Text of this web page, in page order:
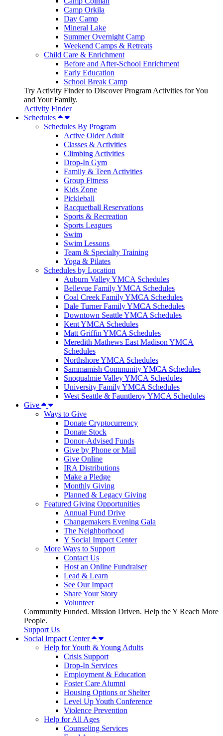
Camp Orkila
Day Camp
Mineral Lake
Summer Overnight Camp
Weekend Camps & Retreats
Child Care & Enrichment
Before and After-School Enrichment
Early Education
School Break Camp
Try Activity Finder to Discover Program Activities for You
and Your Family.
Activity Finder
Schedules
Schedules By Program
Active Older Adult
Classes & Activities
Climbing Activities
Drop-In Gym
Family & Teen Activities
Group Fitness
Kids Zone
Pickleball
Racquetball Reservations
Sports & Recreation
Sports Leagues
Swim
Swim Lessons
Team & Specialty Training
Yoga & Pilates
Schedules by Location
Auburn Valley YMCA Schedules
Bellevue Family YMCA Schedules
Coal Creek Family YMCA Schedules
Dale Turner Family YMCA Schedules
Downtown Seattle YMCA Schedules
Kent YMCA Schedules
Matt Griffin YMCA Schedules
Meredith Mathews East Madison YMCA
Schedules
Northshore YMCA Schedules
Sammamish Community YMCA Schedules
Snoqualmie Valley YMCA Schedules
University Family YMCA Schedules
West Seattle & Fauntleroy YMCA Schedules
Give
Ways to Give
Donate Cryptocurrency
Donate Stock
Donor-Advised Funds
Give by Phone or Mail
Give Online
IRA Distributions
Make a Pledge
Monthly Giving
Planned & Legacy Giving
Featured Giving Opportunities
Annual Fund Drive
Changemakers Evening Gala
The Neighborhood
Y Social Impact Center
More Ways to Support
Contact Us
Host an Online Fundraiser
Lead & Learn
See Our Impact
Share Your Story
Volunteer
Community Funded. Mission Driven. Help the Y Reach More
People.
Support Us
Social Impact Center
Help for Youth & Young Adults
Crisis Support
Drop-In Services
Employment & Education
Foster Care Alumni
Housing Options or Shelter
Level Up Youth Conference
Violence Prevention
Help for All Ages
Counseling Services